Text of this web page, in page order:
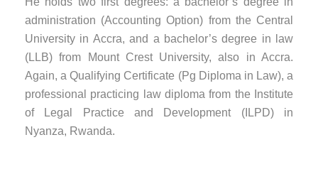
administration (Accounting Option) from the Central
University in Accra, and a bachelor’s degree in law
(LLB) from Mount Crest University, also in Accra.
Again, a Qualifying Certificate (Pg Diploma in Law), a
professional practicing law diploma from the Institute
of Legal Practice and Development (ILPD) in
Nyanza, Rwanda.